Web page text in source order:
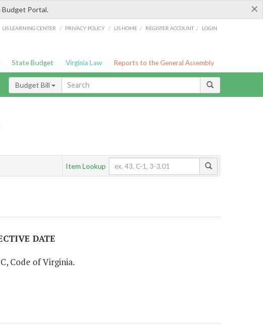
×
Portal.
LIS LEARNING CENTER / PRIVACY POLICY / LIS HOME / REGISTER ACCOUNT / LOGIN
State Budget Virginia Law Reports to the General Assembly
Budget Bill
Item Lookup
DATE
Code of Virginia.